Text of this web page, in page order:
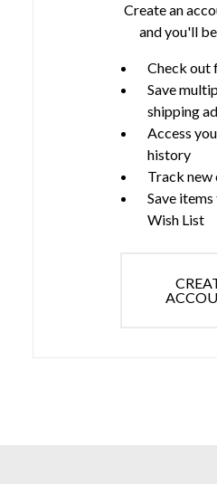
Create an
and you'll
Check out
Save
shipping
Access
history
Track new
Save
Wish List